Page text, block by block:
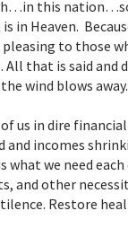
this
in Heaven.
to those
All that is said and
wind blows away.
us in dire
and incomes
what we need
and other
Restore